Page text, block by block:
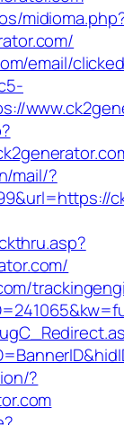
email/
mail/?
?